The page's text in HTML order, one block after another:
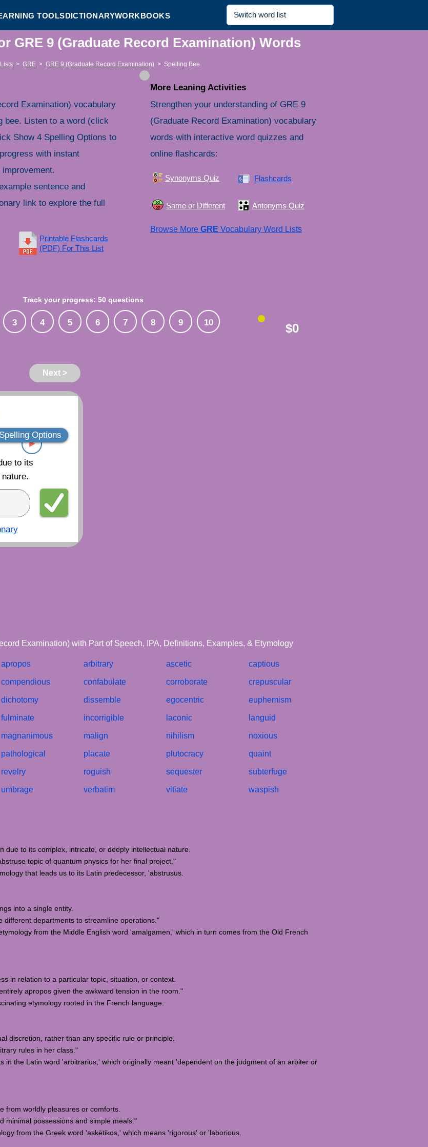
TOOLSDICTIONARYWORKBOOKS
GRE 9 (Graduate Record Examination) Words
> GRE > GRE 9 (Graduate Record Examination) > Spelling Bee
Examination) vocabulary
bee. Listen to a word (click
Show 4 Spelling Options to
with instant
sentence and
link to explore the full
Printable Flashcards
(PDF) For This List
More Leaning Activities
Strengthen your understanding of GRE 9
(Graduate Record Examination) vocabulary
words with interactive word quizzes and
online flashcards:
Synonyms Quiz Flashcards
Same or Different Antonyms Quiz
Browse More GRE Vocabulary Word Lists
Track your progress: 50 questions
3 4 5 6 7 8 9 10 $0
Next >
to its
Options
Examination) with Part of Speech, IPA, Definitions, Examples, & Etymology
apropos
compendious
dichotomy
fulminate
magnanimous
pathological
revelry
umbrage
arbitrary
confabulate
dissemble
incorrigible
malign
placate
roguish
verbatim
ascetic
corroborate
egocentric
laconic
nihilism
plutocracy
sequester
vitiate
captious
crepuscular
euphemism
languid
noxious
quaint
subterfuge
waspish
due to its complex, intricate, or deeply intellectual nature.
topic of quantum physics for her final project."
that leads us to its Latin predecessor, 'abstrusus.
into a single entity.
different departments to streamline operations."
from the Middle English word 'amalgamen,' which in turn comes from the Old French
in relation to a particular topic, situation, or context.
apropos given the awkward tension in the room."
etymology rooted in the French language.
discretion, rather than any specific rule or principle.
rules in her class."
in the Latin word 'arbitrarius,' which originally meant 'dependent on the judgment of an arbiter or
from worldly pleasures or comforts.
minimal possessions and simple meals."
from the Greek word 'askētikos,' which means 'rigorous' or 'laborious.